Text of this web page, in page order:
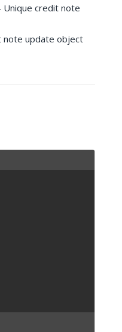
Unique credit note
note update object